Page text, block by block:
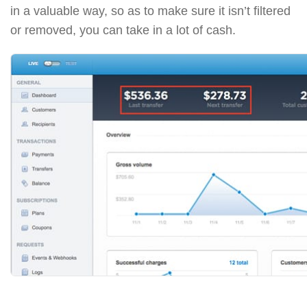
in a valuable way, so as to make sure it isn’t filtered
or removed, you can take in a lot of cash.